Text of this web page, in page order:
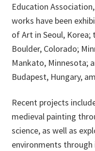
Education
works have been
of Art in Seoul, Korea;
Boulder, Colorado;
Mankato, Minnesota;
Budapest, Hungary,
Recent projects
medieval painting
science, as well as
environments